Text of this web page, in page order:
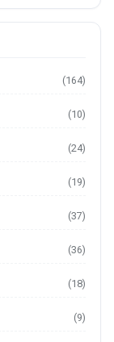
(164)
(10)
(24)
(19)
(37)
(36)
(18)
(9)